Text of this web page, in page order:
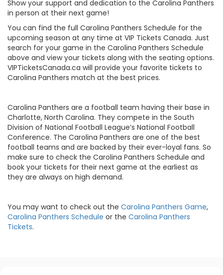
Show your support and dedication to the Carolina Panthers
in person at their next game!
You can find the full Carolina Panthers Schedule for the
upcoming season at any time at VIP Tickets Canada. Just
search for your game in the Carolina Panthers Schedule
above and view your tickets along with the seating options.
VIPTicketsCanada.ca will provide your favorite tickets to
Carolina Panthers match at the best prices.
Carolina Panthers are a football team having their base in
Charlotte, North Carolina. They compete in the South
Division of National Football League’s National Football
Conference. The Carolina Panthers are one of the best
football teams and are backed by their ever-loyal fans. So
make sure to check the Carolina Panthers Schedule and
book your tickets for their next game at the earliest as
they are always on high demand.
You may want to check out the Carolina Panthers Game,
Carolina Panthers Schedule or the Carolina Panthers
Tickets.